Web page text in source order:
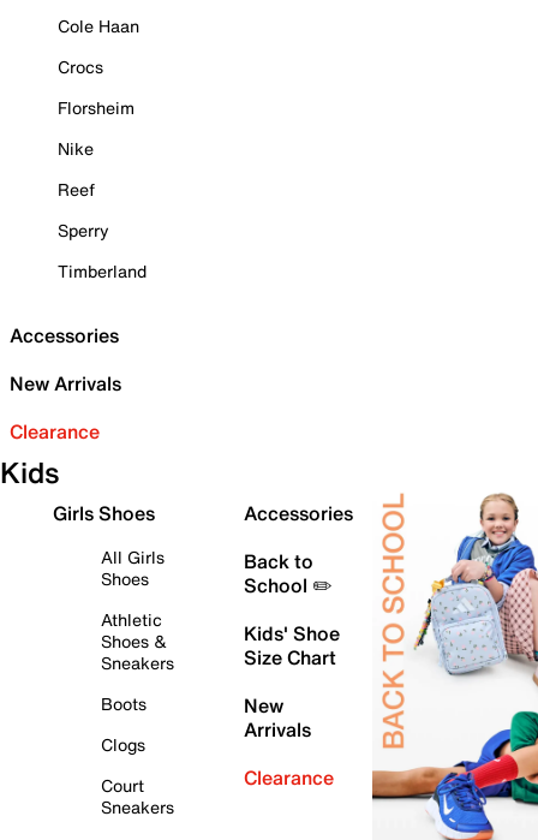
Cole Haan
Crocs
Florsheim
Nike
Reef
Sperry
Timberland
Accessories
New Arrivals
Clearance
Kids
Girls Shoes
All Girls
Shoes
Athletic
Shoes &
Sneakers
Boots
Clogs
Court
Sneakers
Accessories
Back to
School ✏️
Kids' Shoe
Size Chart
New
Arrivals
Clearance